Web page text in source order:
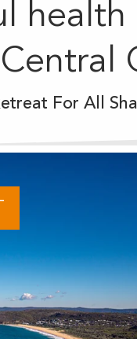
Central
For All